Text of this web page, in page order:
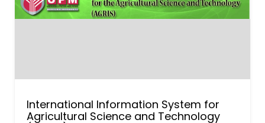
International Information System for
Agricultural Science and Technology